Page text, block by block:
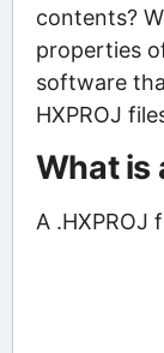
contents?
properties
software
HXPROJ
What is
A .HXPROJ